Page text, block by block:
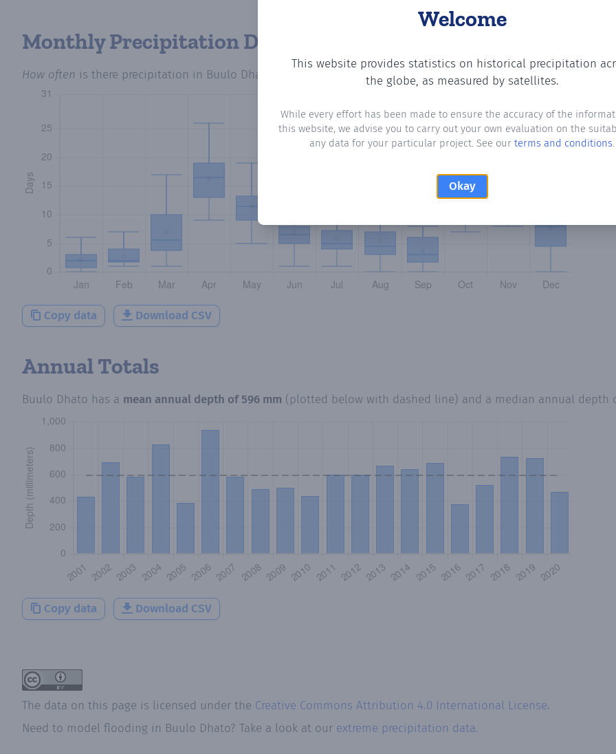
Welcome
This website provides statistics on historical precipitation
the globe, as measured by satellites.
While every effort has been made to ensure the accuracy of the
this website, we advise you to carry out your own evaluation on the
any data for your particular project. See our terms and conditions.
Okay
Monthly Precipitation Days
How often is there precipitation in Buulo Dhato ? Plotting the number of days in each month where total
Copy data Download CSV
Annual Totals
Buulo Dhato has a mean annual depth of596 mm (plotted below with dashed line) and a median annual depth
Copy data Download CSV
The data on this page is licensed under the Creative Commons Attribution 4.0 International License.
Need to model flooding in Buulo Dhato? Take a look at our extreme precipitation data.